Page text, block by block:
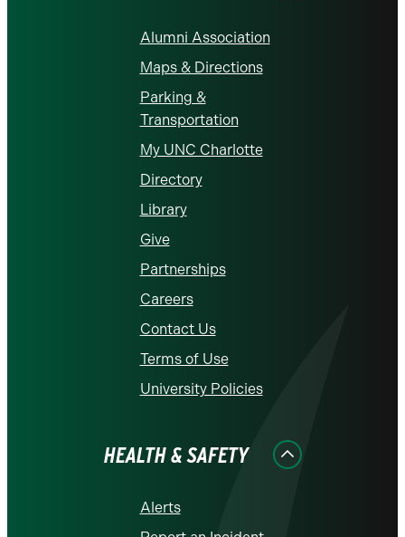
Alumni Association
Maps & Directions
Parking &
Transportation
My UNC Charlotte
Directory
Library
Give
Partnerships
Careers
Contact Us
Terms of Use
University Policies
HEALTH & SAFETY
Alerts